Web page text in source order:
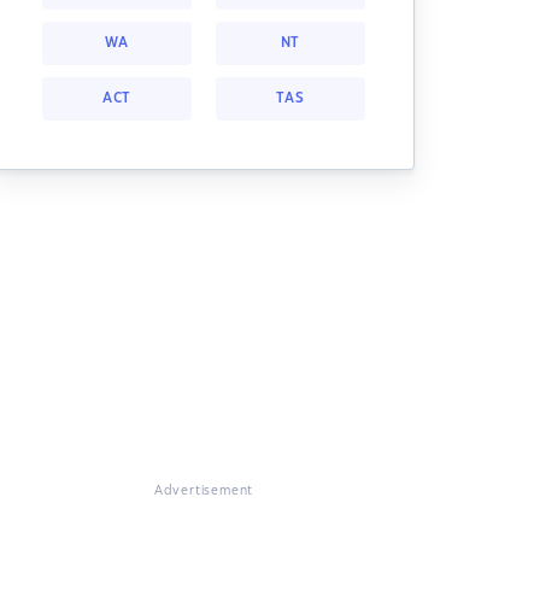
WA NT
ACT TAS
Advertisement